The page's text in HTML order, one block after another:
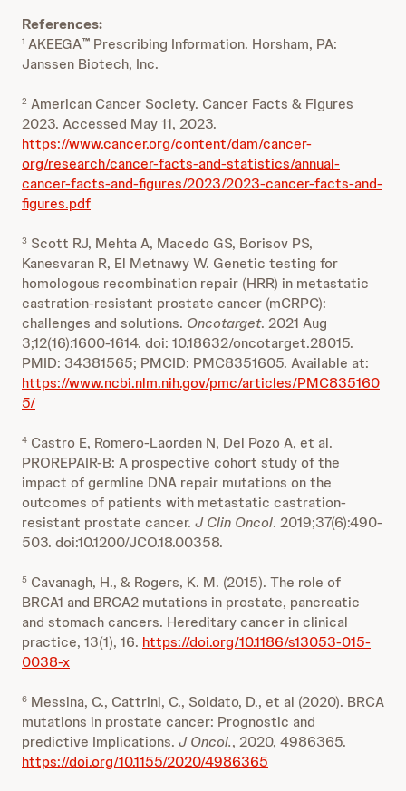
References:
1 AKEEGA™ Prescribing Information. Horsham, PA:
Janssen Biotech, Inc.
2 American Cancer Society. Cancer Facts & Figures
2023. Accessed May 11, 2023.
https://www.cancer.org/content/dam/cancer-
org/research/cancer-facts-and-statistics/annual-
cancer-facts-and-figures/2023/2023-cancer-facts-and-
figures.pdf
3 Scott RJ, Mehta A, Macedo GS, Borisov PS,
Kanesvaran R, El Metnawy W. Genetic testing for
homologous recombination repair (HRR) in metastatic
castration-resistant prostate cancer (mCRPC):
challenges and solutions. Oncotarget. 2021 Aug
3;12(16):1600-1614. doi: 10.18632/oncotarget.28015.
PMID: 34381565; PMCID: PMC8351605. Available at:
https://www.ncbi.nlm.nih.gov/pmc/articles/PMC835160
5/
4 Castro E, Romero-Laorden N, Del Pozo A, et al.
PROREPAIR-B: A prospective cohort study of the
impact of germline DNA repair mutations on the
outcomes of patients with metastatic castration-
resistant prostate cancer. J Clin Oncol. 2019;37(6):490-
503. doi:10.1200/JCO.18.00358.
5 Cavanagh, H., & Rogers, K. M. (2015). The role of
BRCA1 and BRCA2 mutations in prostate, pancreatic
and stomach cancers. Hereditary cancer in clinical
practice, 13(1), 16. https://doi.org/10.1186/s13053-015-
0038-x
6 Messina, C., Cattrini, C., Soldato, D., et al (2020). BRCA
mutations in prostate cancer: Prognostic and
predictive Implications. J Oncol., 2020, 4986365.
https://doi.org/10.1155/2020/4986365